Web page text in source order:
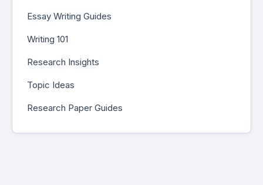
Essay Writing Guides
Writing 101
Research Insights
Topic Ideas
Research Paper Guides